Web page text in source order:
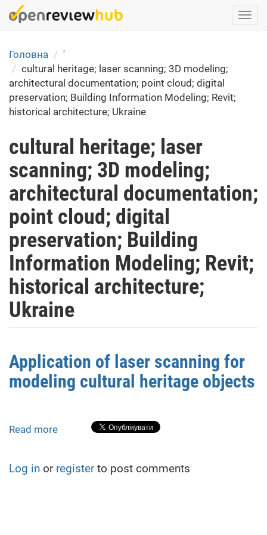
Skip
to
content
Головна
'
cultural heritage; laser scanning; 3D modeling;
architectural documentation; point cloud; digital
preservation; Building Information Modeling; Revit;
historical architecture; Ukraine
cultural heritage; laser
scanning; 3D modeling;
architectural documentation;
point cloud; digital
preservation; Building
Information Modeling; Revit;
historical architecture;
Ukraine
Application of laser scanning for
modeling cultural heritage objects
Read more
laser
Log in or registerto post comments